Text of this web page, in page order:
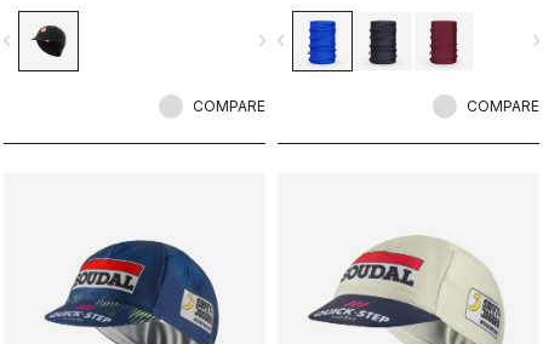
navigate_next
COMPARE
navigate_before
COMPARE